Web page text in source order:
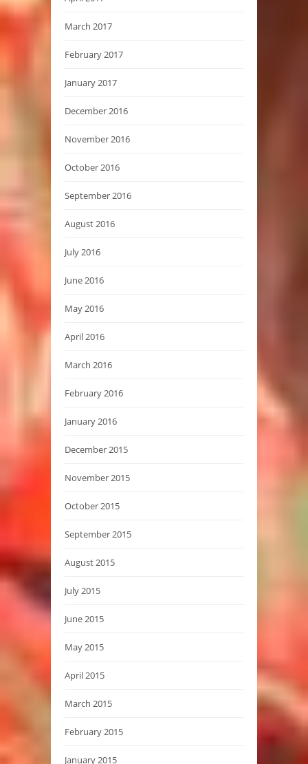
March 2017
February 2017
January 2017
December 2016
November 2016
October 2016
September 2016
August 2016
July 2016
June 2016
May 2016
April 2016
March 2016
February 2016
January 2016
December 2015
November 2015
October 2015
September 2015
August 2015
July 2015
June 2015
May 2015
April 2015
March 2015
February 2015
January 2015